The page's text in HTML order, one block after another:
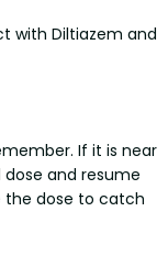
with Diltiazem and
If it is near
and resume
the dose to catch